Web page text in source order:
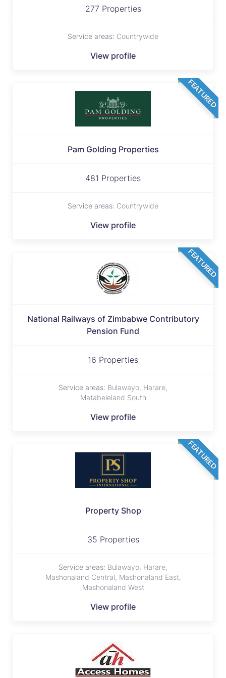
277 Properties
Service areas: Countrywide
View profile
FEATURED
Pam Golding Properties
481 Properties
Service areas: Countrywide
View profile
FEATURED
National Railways of Zimbabwe Contributory
Pension Fund
16 Properties
Service areas: Bulawayo, Harare,
Matabeleland South
View profile
FEATURED
Property Shop
35 Properties
Service areas: Bulawayo, Harare,
Mashonaland Central, Mashonaland East,
Mashonaland West
View profile